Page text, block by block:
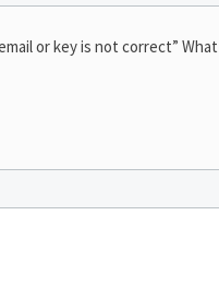
or key is not correct”